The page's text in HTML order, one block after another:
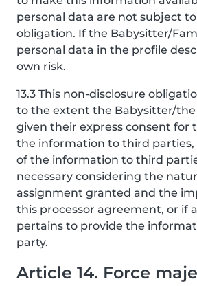
personal data are not subject
obligation. If the Babysitter/
personal data in the profile
own risk.
13.3 This non-disclosure
to the extent the Babysitter/the
given their express consent for
the information to third parties,
of the information to third
necessary considering the
assignment granted and the
this processor agreement, or if
pertains to provide the
party.
Article 14. Force